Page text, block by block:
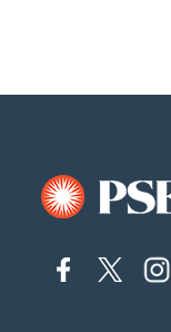
connect
connect